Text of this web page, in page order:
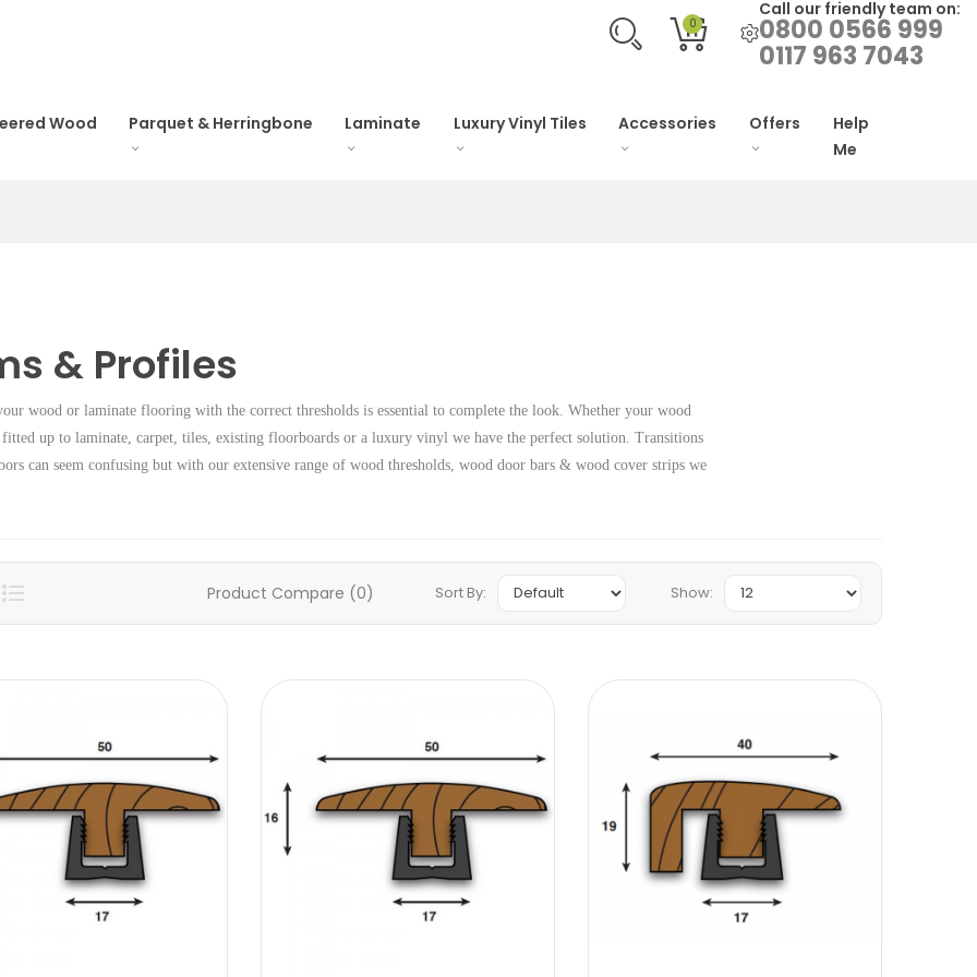
0
Call our friendly team on:
0800 0566 999
0117 963 7043
Wood Parquet & Herringbone Laminate Luxury Vinyl Tiles Accessories Offers
Help
Me
& Profiles
wood or laminate flooring with the correct thresholds is essential to complete the look. Whether your wood
up to laminate, carpet, tiles, existing floorboards or a luxury vinyl we have the perfect solution. Transitions
can seem confusing but with our extensive range of wood thresholds, wood door bars & wood cover strips we
Product Compare (0) Sort By: Show: